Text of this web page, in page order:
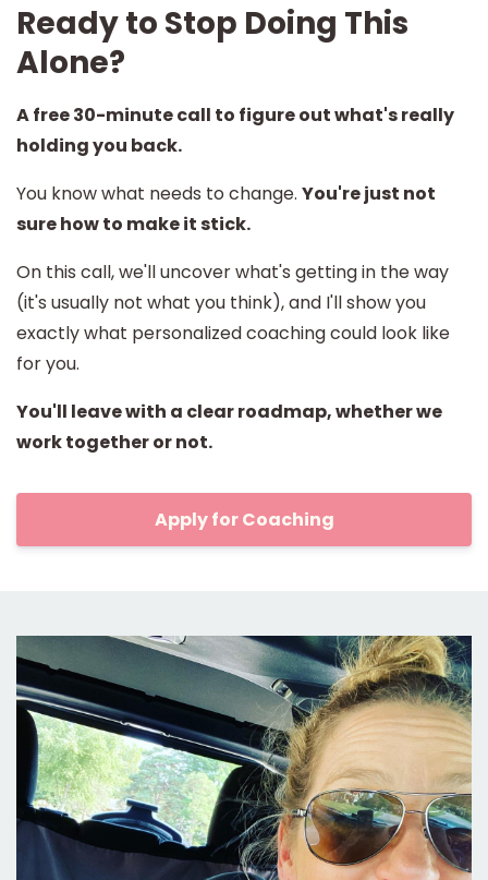
Ready to Stop Doing This
Alone?
A free 30-minute call to figure out what's really
holding you back.
You know what needs to change. You're just not
sure how to make it stick.
On this call, we'll uncover what's getting in the way
(it's usually not what you think), and I'll show you
exactly what personalized coaching could look like
for you.
You'll leave with a clear roadmap, whether we
work together or not.
Apply for Coaching